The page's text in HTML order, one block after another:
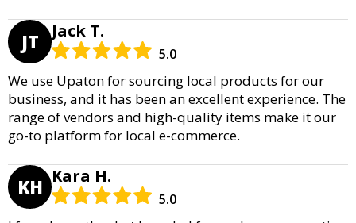
JT Jack T.
5.0
We use Upaton for sourcing local products for our
business, and it has been an excellent experience. The
range of vendors and high-quality items make it our
go-to platform for local e-commerce.
KH Kara H.
5.0